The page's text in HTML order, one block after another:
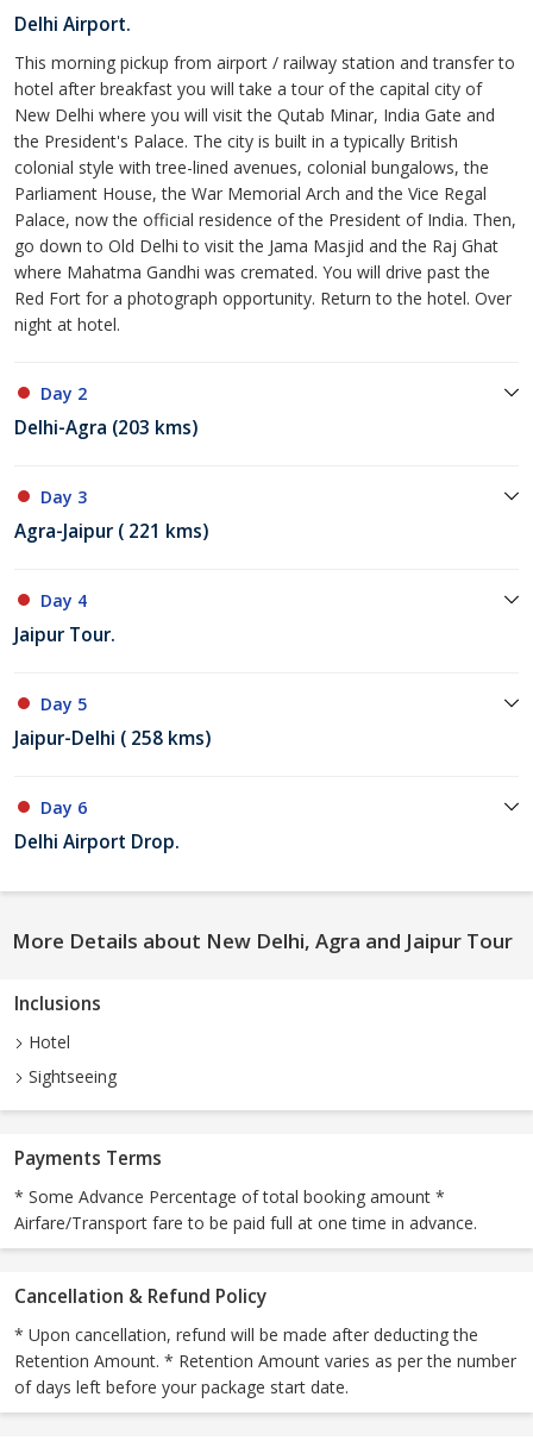
Delhi Airport.
This morning pickup from airport / railway station and transfer to
hotel after breakfast you will take a tour of the capital city of
New Delhi where you will visit the Qutab Minar, India Gate and
the President's Palace. The city is built in a typically British
colonial style with tree-lined avenues, colonial bungalows, the
Parliament House, the War Memorial Arch and the Vice Regal
Palace, now the official residence of the President of India. Then,
go down to Old Delhi to visit the Jama Masjid and the Raj Ghat
where Mahatma Gandhi was cremated. You will drive past the
Red Fort for a photograph opportunity. Return to the hotel. Over
night at hotel.
Day 2
Delhi-Agra (203 kms)
Day 3
Agra-Jaipur ( 221 kms)
Day 4
Jaipur Tour.
Day 5
Jaipur-Delhi ( 258 kms)
Day 6
Delhi Airport Drop.
More Details about New Delhi, Agra and Jaipur Tour
Inclusions
Hotel
Sightseeing
Payments Terms
* Some Advance Percentage of total booking amount *
Airfare/Transport fare to be paid full at one time in advance.
Cancellation & Refund Policy
* Upon cancellation, refund will be made after deducting the
Retention Amount. * Retention Amount varies as per the number
of days left before your package start date.